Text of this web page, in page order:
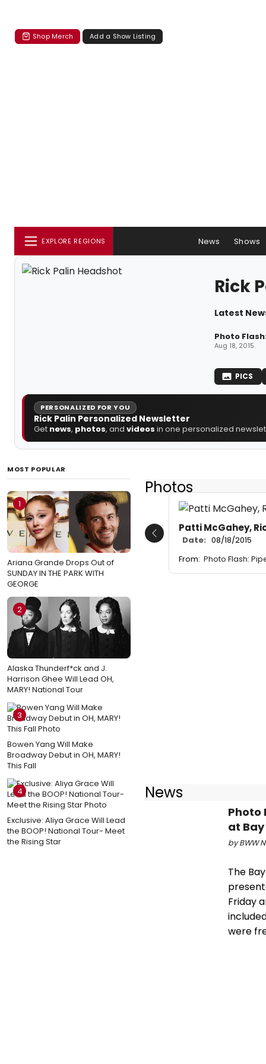
Shop Merch Add a Show Listing
EXPLORE REGIONS News Shows
Rick
Latest
Photo
Aug 18, 2015
PICS
PERSONALIZED FOR YOU
Rick Palin Personalized Newsletter
Get news, photos, and videos in one personalized
MOST POPULAR
1
Ariana Grande Drops Out of
SUNDAY IN THE PARK WITH
GEORGE
2
Alaska Thunderf*ck and J.
Harrison Ghee Will Lead OH,
MARY! National Tour
3
Bowen Yang Will Make
Broadway Debut in OH, MARY!
This Fall
4
Exclusive: Aliya Grace Will Lead
the BOOP! National Tour- Meet
the Rising Star
Photos
Patti McGahey,
Date: 08/18/2015
From: Photo Flash:
Previous
News
Photo
at
by BWW
The
Friday
were